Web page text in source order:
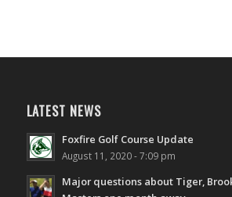
LATEST NEWS
Foxfire Golf Course Update
August 11, 2020 - 7:09 pm
Major questions about Tiger,